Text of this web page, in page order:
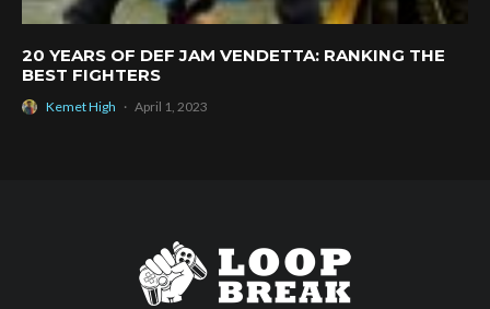
20 YEARS OF DEF JAM VENDETTA: RANKING THE
BEST FIGHTERS
Kemet High · April 1, 2023